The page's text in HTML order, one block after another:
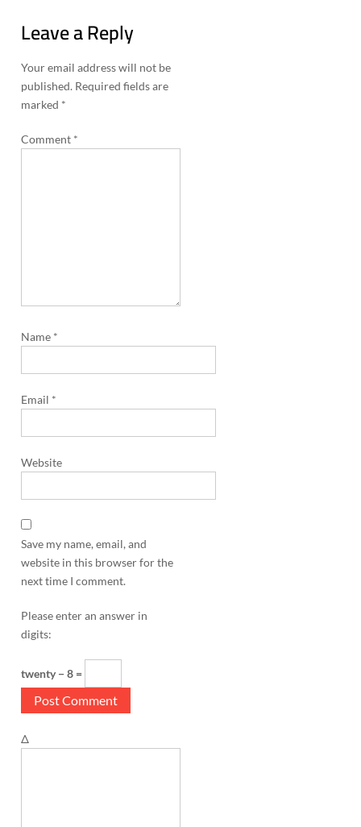
n
a
v
i
g
a
Leave a Reply
Your email address will not be
published. Required fields are
marked *
Comment *
Name *
Email *
Website
Save my name, email, and
website in this browser for the
next time I comment.
Please enter an answer in
digits:
twenty − 8 =
Δ